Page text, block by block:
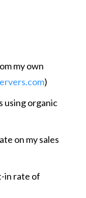
my own
)
using organic
on my sales
in rate of